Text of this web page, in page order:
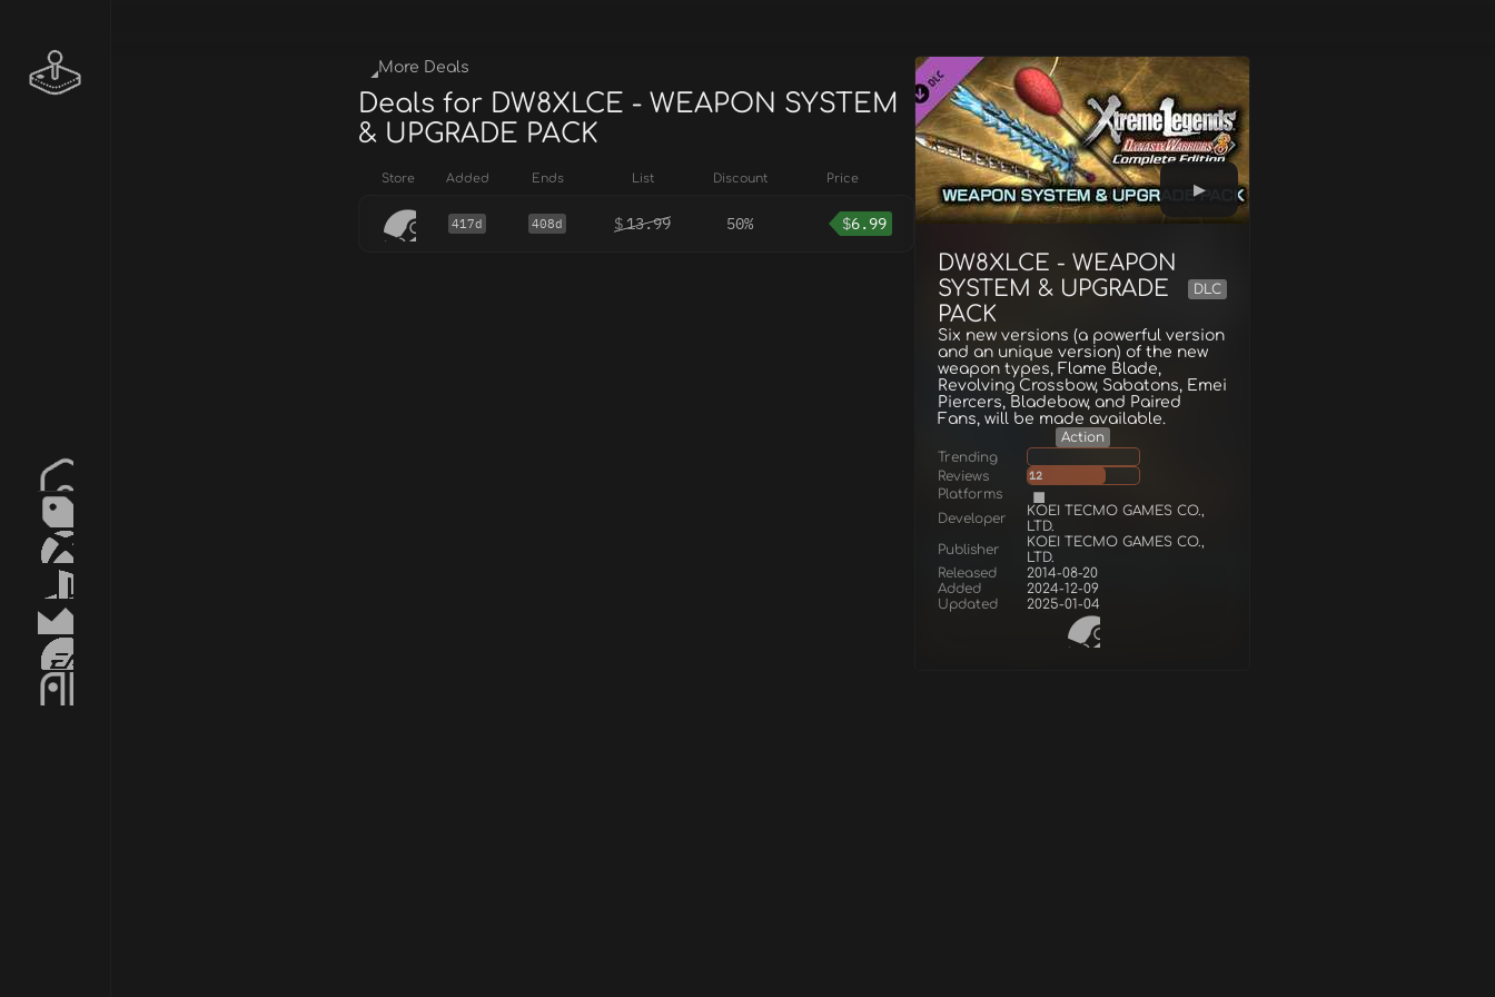
DW8XLCE - WEAPON
SYSTEM & UPGRADE
PACK
DLC
Six new versions (a powerful version
and an unique version) of the new
weapon types, Flame Blade,
Revolving Crossbow, Sabatons, Emei
Piercers, Bladebow, and Paired
Fans, will be made available.
Action
Trending
Reviews
12
Platforms
Developer
KOEI TECMO GAMES CO.,
LTD.
Publisher
KOEI TECMO GAMES CO.,
LTD.
Released
2014-08-20
Added
2024-12-09
Updated
2025-01-04
More Deals
Deals for DW8XLCE - WEAPON SYSTEM
& UPGRADE PACK
Store Added Ends List Discount Price
417d 408d $13.99 50% $6.99